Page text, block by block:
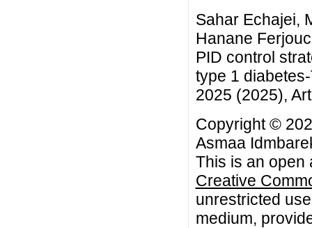
Sahar Echajei,
Hanane
PID control
type 1
2025 (2025),
Copyright ©
Asmaa
This is an open
Creative
unrestricted
medium,